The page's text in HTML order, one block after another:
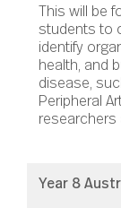
This will be
students to
identify
health, and
disease,
Peripheral
researchers
Year 8